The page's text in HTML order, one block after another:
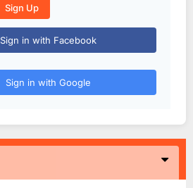
Sign Up
Sign in with Facebook
Sign in with Google